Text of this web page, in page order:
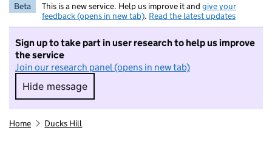
Beta This is a new service. Help us improve it and give your
feedback (opens in new tab). Read the latest updates
Sign up to take part in user research to help us improve
the service
Join our research panel (opens in new tab)
Hide message
Hide message. I do not want to take part in
Home Ducks Hill